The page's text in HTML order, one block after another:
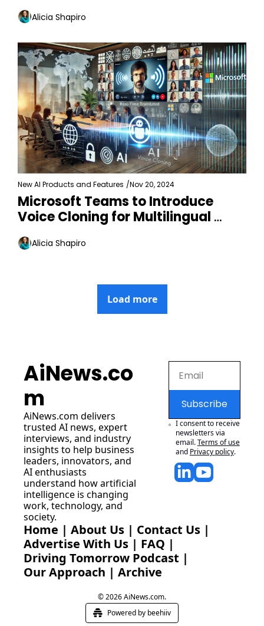
Alicia Shapiro
New AI Products and Features /Nov 20, 2024
Microsoft Teams to Introduce
Voice Cloning for Multilingual
Meetings
Alicia Shapiro
Load more
AiNews.co
m
AiNews.com delivers
trusted AI news, expert
interviews, and industry
insights to help business
leaders, innovators, and
AI enthusiasts
understand how artificial
intelligence is changing
work, technology, and
society.
Subscribe
I consent to receive
newsletters via
email.Terms of use
and Privacy policy.
Home | About Us | Contact Us |
Advertise With Us | FAQ |
Driving Tomorrow Podcast |
Our Approach | Archive
© 2026 AiNews.com.
Powered by beehiiv